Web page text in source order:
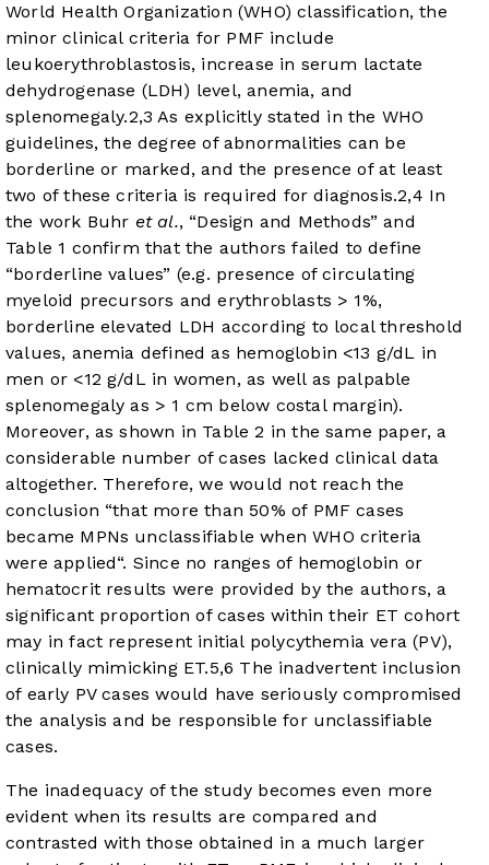
World Health Organization (WHO) classification, the
minor clinical criteria for PMF include
leukoerythroblastosis, increase in serum lactate
dehydrogenase (LDH) level, anemia, and
splenomegaly.2,3 As explicitly stated in the WHO
guidelines, the degree of abnormalities can be
borderline or marked, and the presence of at least
two of these criteria is required for diagnosis.2,4 In
the work Buhr et al., “Design and Methods” and
Table 1 confirm that the authors failed to define
“borderline values” (e.g. presence of circulating
myeloid precursors and erythroblasts > 1%,
borderline elevated LDH according to local threshold
values, anemia defined as hemoglobin <13 g/dL in
men or <12 g/dL in women, as well as palpable
splenomegaly as > 1 cm below costal margin).
Moreover, as shown in Table 2 in the same paper, a
considerable number of cases lacked clinical data
altogether. Therefore, we would not reach the
conclusion “that more than 50% of PMF cases
became MPNs unclassifiable when WHO criteria
were applied“. Since no ranges of hemoglobin or
hematocrit results were provided by the authors, a
significant proportion of cases within their ET cohort
may in fact represent initial polycythemia vera (PV),
clinically mimicking ET.5,6 The inadvertent inclusion
of early PV cases would have seriously compromised
the analysis and be responsible for unclassifiable
cases.
The inadequacy of the study becomes even more
evident when its results are compared and
contrasted with those obtained in a much larger